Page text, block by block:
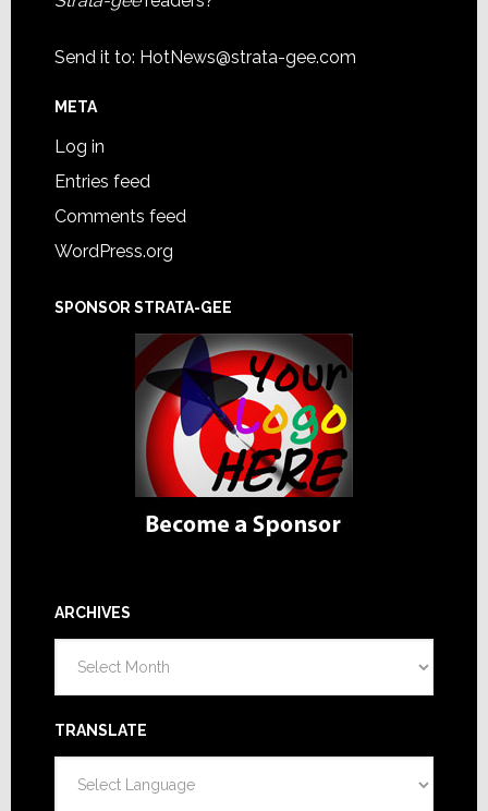
Send it to: HotNews@strata-gee.com
META
Log in
Entries feed
Comments feed
WordPress.org
SPONSOR STRATA-GEE
ARCHIVES
TRANSLATE